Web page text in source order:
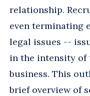
relationship.
even terminating
legal issues --
in the intensity of
business. This
brief overview of